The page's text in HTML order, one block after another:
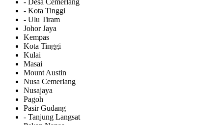
- Desa Cemerlang
- Kota Tinggi
- Ulu Tiram
Johor Jaya
Kempas
Kota Tinggi
Kulai
Masai
Mount Austin
Nusa Cemerlang
Nusajaya
Pagoh
Pasir Gudang
- Tanjung Langsat